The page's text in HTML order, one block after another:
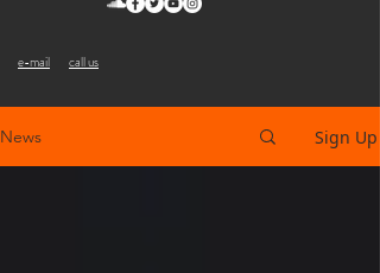
e-mail call us
News Sign Up